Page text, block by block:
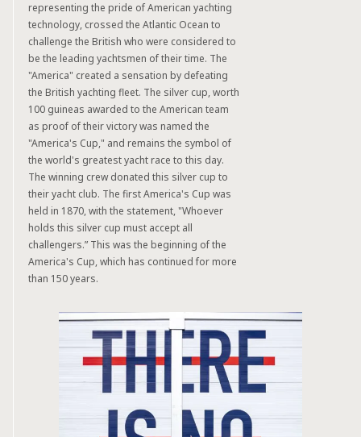
representing the pride of American yachting
technology, crossed the Atlantic Ocean to
challenge the British who were considered to
be the leading yachtsmen of their time. The
"America" created a sensation by defeating
the British yachting fleet. The silver cup, worth
100 guineas awarded to the American team
as proof of their victory was named the
"America's Cup," and remains the symbol of
the world's greatest yacht race to this day.
The winning crew donated this silver cup to
their yacht club. The first America's Cup was
held in 1870, with the statement, "Whoever
holds this silver cup must accept all
challengers.” This was the beginning of the
America's Cup, which has continued for more
than 150 years.